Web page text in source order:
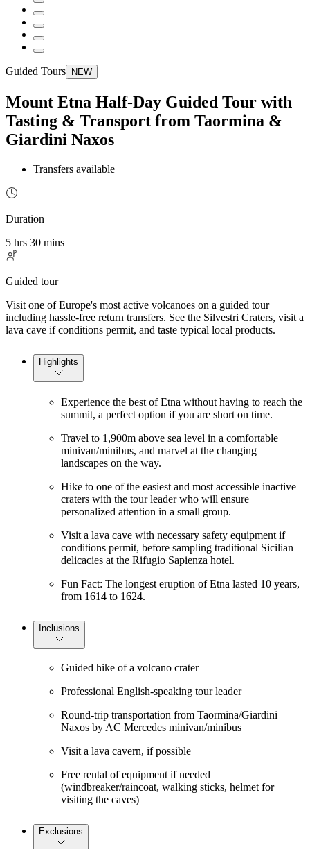
Guided Tours NEW
Mount Etna Half-Day Guided Tour with
Tasting & Transport from Taormina &
Giardini Naxos
Transfers available
Duration
5 hrs 30 mins
Guided tour
Visit one of Europe's most active volcanoes on a guided tour
including hassle-free return transfers. See the Silvestri Craters, visit a
lava cave if conditions permit, and taste typical local products.
Highlights
Experience the best of Etna without having to reach the
summit, a perfect option if you are short on time.
Travel to 1,900m above sea level in a comfortable
minivan/minibus, and marvel at the changing
landscapes on the way.
Hike to one of the easiest and most accessible inactive
craters with the tour leader who will ensure
personalized attention in a small group.
Visit a lava cave with necessary safety equipment if
conditions permit, before sampling traditional Sicilian
delicacies at the Rifugio Sapienza hotel.
Fun Fact: The longest eruption of Etna lasted 10 years,
from 1614 to 1624.
Inclusions
Guided hike of a volcano crater
Professional English-speaking tour leader
Round-trip transportation from Taormina/Giardini
Naxos by AC Mercedes minivan/minibus
Visit a lava cavern, if possible
Free rental of equipment if needed
(windbreaker/raincoat, walking sticks, helmet for
visiting the caves)
Exclusions